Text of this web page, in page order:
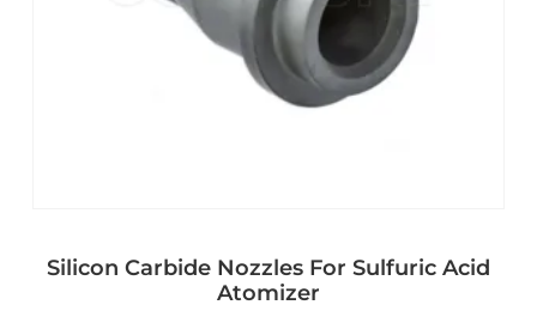
Silicon Carbide Nozzles For Sulfuric Acid
Atomizer